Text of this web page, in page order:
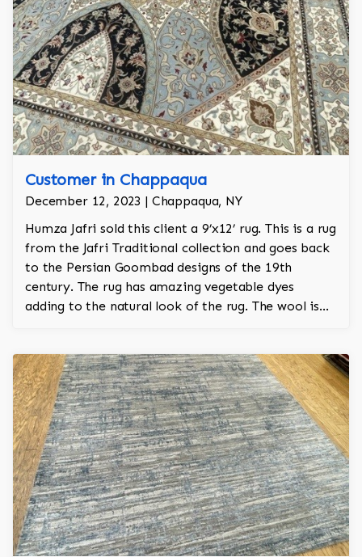
Customer in Chappaqua
December 12, 2023 | Chappaqua, NY
Humza Jafri sold this client a 9’x12’ rug. This is a rug
from the Jafri Traditional collection and goes back
to the Persian Goombad designs of the 19th
century. The rug has amazing vegetable dyes
adding to the natural look of the rug. The wool is